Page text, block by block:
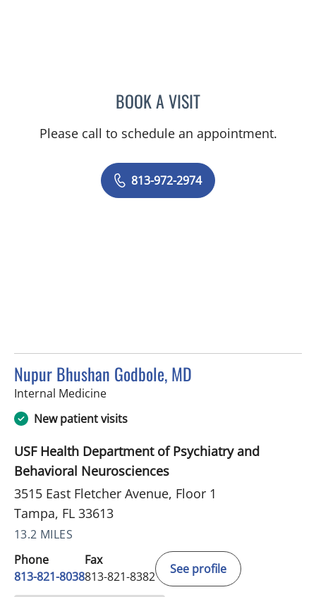
BOOK A VISITCARLOS ALBERTO SILVA,
Please call to schedule an appointment.
813-972-2974
Nupur Bhushan Godbole, MD
Internal Medicinein Tampa, FL
New patient visits
USF Health Department of Psychiatry and
Behavioral Neurosciences
3515 East Fletcher Avenue, Floor 1
Tampa, FL 33613
13.2 MILES
Phone
813-821-8038
Fax
813-821-8382
See profile